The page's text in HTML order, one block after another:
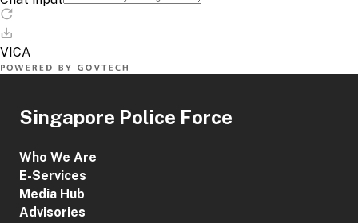
Singapore Police Force
Who We Are
E-Services
Media Hub
Advisories